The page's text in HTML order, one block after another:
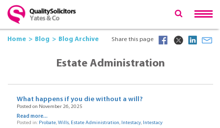
Home Blog Blog Archive Share this page
Estate Administration
What happens if you die without a will?
Posted on November 26, 2025
Read more...
Posted in: Probate,Wills, Estate Administration, Intestacy, Intestacy